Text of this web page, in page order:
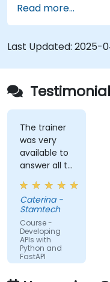
Learn how to
schemas
Connect APIs
SQLAlchemy.
Implement
APIs using the
Build container
to a cloud
Read more...
Last Updated: 2025-
The trainer
was very
available to
answer all te
kind of
question I
did
Caterina -
Stamtech
Course -
Developing
APIs with
Python and
FastAPI